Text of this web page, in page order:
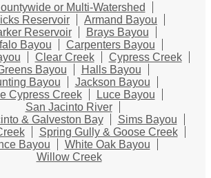
or Multi-Watershed
Reservoir
Armand Bayou
Reservoir
Brays Bayou
Bayou
Carpenters Bayou
Clear Creek
Cypress Creek
Bayou
Halls Bayou
Bayou
Jackson Bayou
Cypress Creek
Luce Bayou
San Jacinto River
& Galveston Bay
Sims Bayou
Spring Gully & Goose Creek
Bayou
White Oak Bayou
Willow Creek